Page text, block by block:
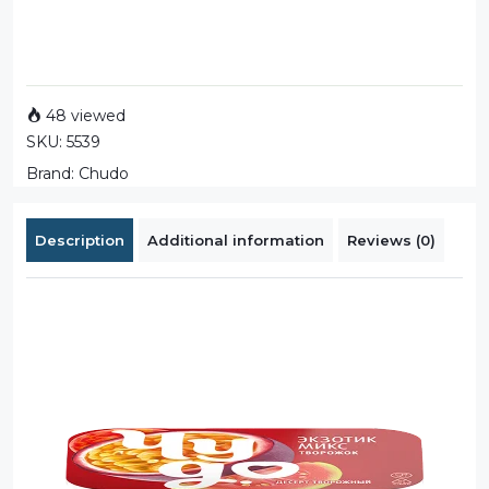
48 viewed
SKU: 5539
Brand: Chudo
Description Additional information Reviews (0)